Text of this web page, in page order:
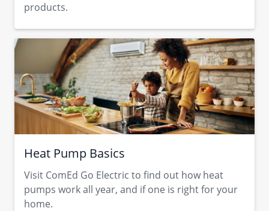
products.
Heat Pump Basics
Visit ComEd Go Electric to find out how heat
pumps work all year, and if one is right for your
home.